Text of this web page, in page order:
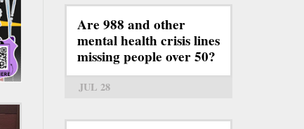
Are 988 and other
mental health crisis lines
missing people over 50?
JUL 28